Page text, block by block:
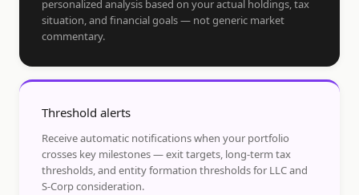
personalized analysis based on your actual holdings, tax
situation, and financial goals — not generic market
commentary.
Threshold alerts
Receive automatic notifications when your portfolio
crosses key milestones — exit targets, long-term tax
thresholds, and entity formation thresholds for LLC and
S-Corp consideration.